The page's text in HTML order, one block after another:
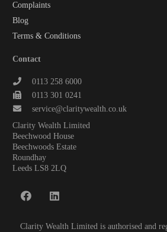
Complaints
Blog
Terms & Conditions
Contact
0113 258 6000
0113 301 0241
service@claritywealth.co.uk
Clarity Wealth Limited
Beechwood House
Beechwoods Estate
Roundhay
Leeds LS8 2LQ
Clarity Wealth Limited is authorised and